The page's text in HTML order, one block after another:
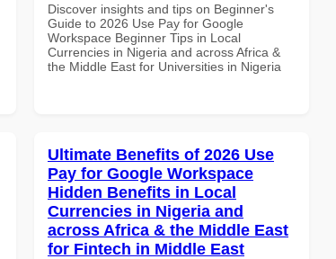
Discover insights and tips on Beginner's
Guide to 2026 Use Pay for Google
Workspace Beginner Tips in Local
Currencies in Nigeria and across Africa &
the Middle East for Universities in Nigeria
Ultimate Benefits of 2026 Use
Pay for Google Workspace
Hidden Benefits in Local
Currencies in Nigeria and
across Africa & the Middle East
for Fintech in Middle East